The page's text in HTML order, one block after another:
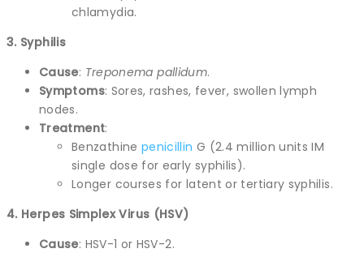
chlamydia.
3. Syphilis
Cause: Treponema pallidum.
Symptoms: Sores, rashes, fever, swollen lymph
nodes.
Treatment:
Benzathine penicillin G (2.4 million units IM
single dose for early syphilis).
Longer courses for latent or tertiary syphilis.
4. Herpes Simplex Virus (HSV)
Cause: HSV-1 or HSV-2.